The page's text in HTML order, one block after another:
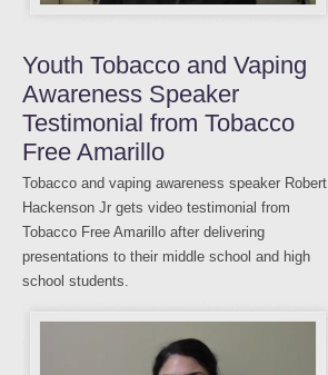
Youth Tobacco and Vaping
Awareness Speaker
Testimonial from Tobacco
Free Amarillo
Tobacco and vaping awareness speaker Robert
Hackenson Jr gets video testimonial from
Tobacco Free Amarillo after delivering
presentations to their middle school and high
school students.